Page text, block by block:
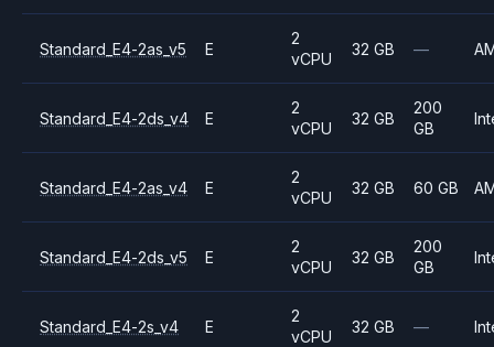
Standard_E4-2as_v5 E
2
vCPU
32 GB —
Standard_E4-2ds_v4 E
2
vCPU
32 GB
200
GB
Standard_E4-2as_v4 E
2
vCPU
32 GB 60 GB
Standard_E4-2ds_v5 E
2
vCPU
32 GB
200
GB
Standard_E4-2s_v4 E
2
vCPU
32 GB —